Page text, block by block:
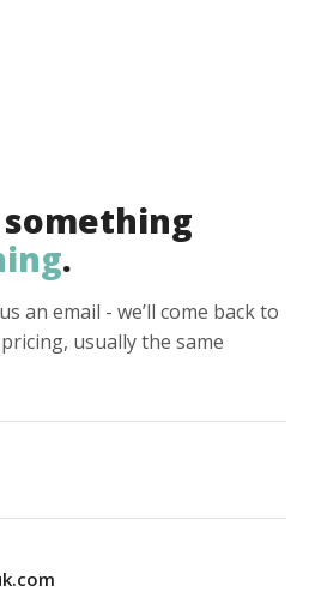
something
.
an email - we’ll come back to
usually the same